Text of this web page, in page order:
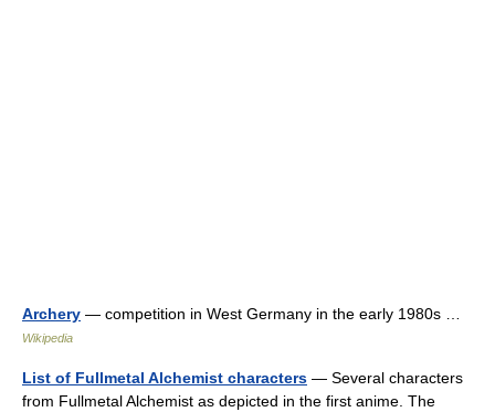
Archery — competition in West Germany in the early 1980s …
Wikipedia
List of Fullmetal Alchemist characters — Several characters
from Fullmetal Alchemist as depicted in the first anime. The